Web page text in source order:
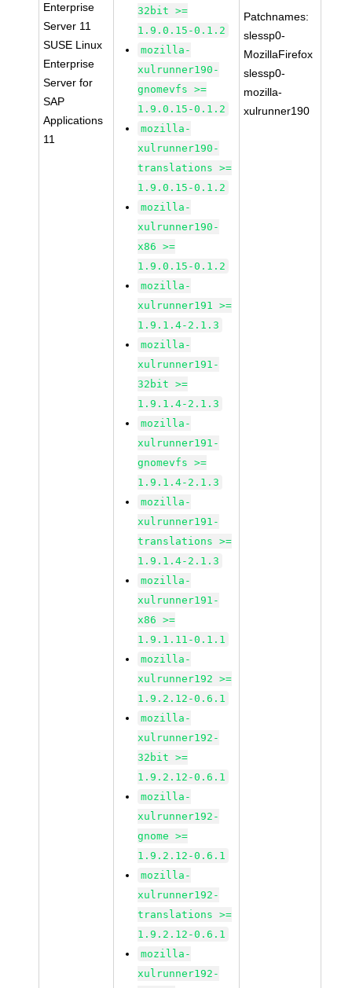
Enterprise
Server 11
SUSE Linux
Enterprise
Server for
SAP
Applications
11
32bit >=
1.9.0.15-0.1.2
mozilla-
xulrunner190-
gnomevfs >=
1.9.0.15-0.1.2
mozilla-
xulrunner190-
translations >=
1.9.0.15-0.1.2
mozilla-
xulrunner190-
x86 >=
1.9.0.15-0.1.2
mozilla-
xulrunner191 >=
1.9.1.4-2.1.3
mozilla-
xulrunner191-
32bit >=
1.9.1.4-2.1.3
mozilla-
xulrunner191-
gnomevfs >=
1.9.1.4-2.1.3
mozilla-
xulrunner191-
translations >=
1.9.1.4-2.1.3
mozilla-
xulrunner191-
x86 >=
1.9.1.11-0.1.1
mozilla-
xulrunner192 >=
1.9.2.12-0.6.1
mozilla-
xulrunner192-
32bit >=
1.9.2.12-0.6.1
mozilla-
xulrunner192-
gnome >=
1.9.2.12-0.6.1
mozilla-
xulrunner192-
translations >=
1.9.2.12-0.6.1
mozilla-
xulrunner192-
Patchnames:
slessp0-
MozillaFirefox
slessp0-
mozilla-
xulrunner190